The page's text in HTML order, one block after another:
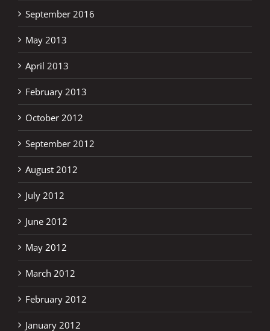
September 2016
May 2013
April 2013
February 2013
October 2012
September 2012
August 2012
July 2012
June 2012
May 2012
March 2012
February 2012
January 2012